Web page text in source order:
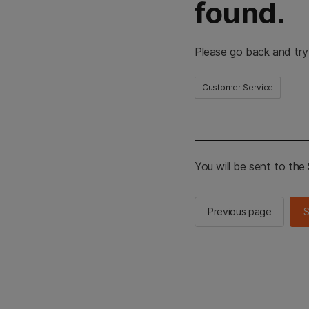
found.
Please go back and
Customer Service
You will be sent to the
Previous page